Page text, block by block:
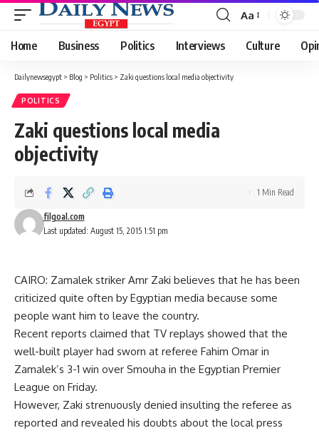
Font
Resizer
Aa
Home Business Politics Interviews Culture
Dailynewsegypt > Blog > Politics > Zaki questions local media objectivity
POLITICS
Zaki questions local media
objectivity
Last updated: August 15, 2015 1:51 pm
filgoal.com
1 Min Read
CAIRO: Zamalek striker Amr Zaki believes that he has been
criticized quite often by Egyptian media because some
people want him to leave the country.
Recent reports claimed that TV replays showed that the
well-built player had sworn at referee Fahim Omar in
Zamalek’s 3-1 win over Smouha in the Egyptian Premier
League on Friday.
However, Zaki strenuously denied insulting the referee as
reported and revealed his doubts about the local press